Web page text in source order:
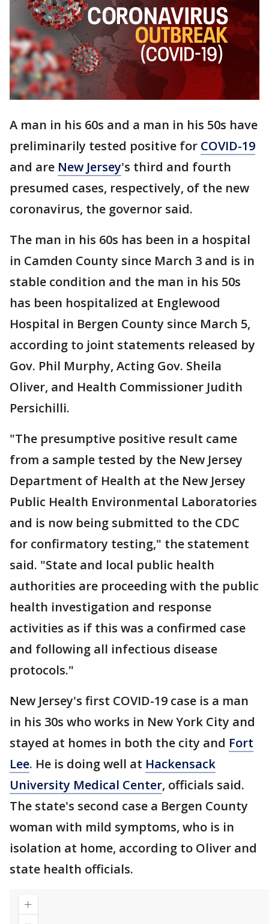
A man in his 60s and a man in his 50s have
preliminarily tested positive for COVID-19
and are New Jersey's third and fourth
presumed cases, respectively, of the new
coronavirus, the governor said.
The man in his 60s has been in a hospital
in Camden County since March 3 and is in
stable condition and the man in his 50s
has been hospitalized at Englewood
Hospital in Bergen County since March 5,
according to joint statements released by
Gov. Phil Murphy, Acting Gov. Sheila
Oliver, and Health Commissioner Judith
Persichilli.
"The presumptive positive result came
from a sample tested by the New Jersey
Department of Health at the New Jersey
Public Health Environmental Laboratories
and is now being submitted to the CDC
for confirmatory testing," the statement
said. "State and local public health
authorities are proceeding with the public
health investigation and response
activities as if this was a confirmed case
and following all infectious disease
protocols."
New Jersey's first COVID-19 case is a man
in his 30s who works in New York City and
stayed at homes in both the city and Fort
Lee. He is doing well at Hackensack
University Medical Center, officials said.
The state's second case a Bergen County
woman with mild symptoms, who is in
isolation at home, according to Oliver and
state health officials.